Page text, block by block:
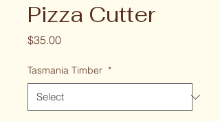
Pizza Cutter
$35.00Price
Tasmania Timber *